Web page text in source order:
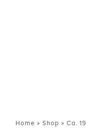
Home » Shop » Ca.